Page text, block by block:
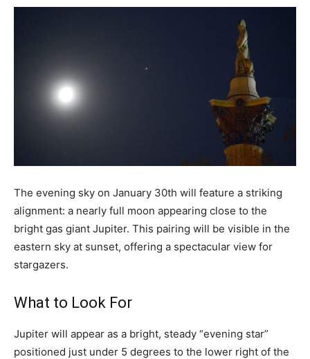
The evening sky on January 30th will feature a striking
alignment: a nearly full moon appearing close to the
bright gas giant Jupiter. This pairing will be visible in the
eastern sky at sunset, offering a spectacular view for
stargazers.
What to Look For
Jupiter will appear as a bright, steady “evening star”
positioned just under 5 degrees to the lower right of the